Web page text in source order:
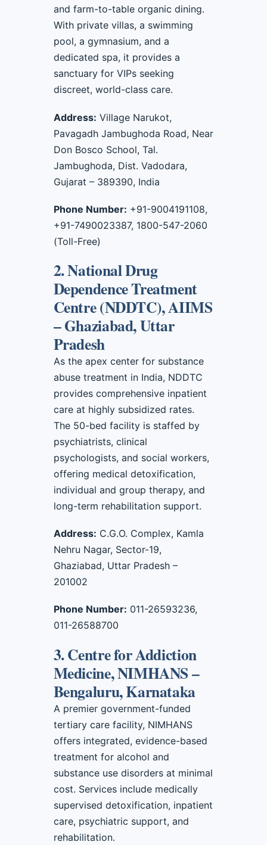
and farm-to-table organic dining.
With private villas, a swimming
pool, a gymnasium, and a
dedicated spa, it provides a
sanctuary for VIPs seeking
discreet, world-class care.
Address: Village Narukot,
Pavagadh Jambughoda Road, Near
Don Bosco School, Tal.
Jambughoda, Dist. Vadodara,
Gujarat – 389390, India
Phone Number: +91-9004191108,
+91-7490023387, 1800-547-2060
(Toll-Free)
2. National Drug
Dependence Treatment
Centre (NDDTC), AIIMS
– Ghaziabad, Uttar
Pradesh
As the apex center for substance
abuse treatment in India, NDDTC
provides comprehensive inpatient
care at highly subsidized rates.
The 50-bed facility is staffed by
psychiatrists, clinical
psychologists, and social workers,
offering medical detoxification,
individual and group therapy, and
long-term rehabilitation support.
Address: C.G.O. Complex, Kamla
Nehru Nagar, Sector-19,
Ghaziabad, Uttar Pradesh –
201002
Phone Number: 011-26593236,
011-26588700
3. Centre for Addiction
Medicine, NIMHANS –
Bengaluru, Karnataka
A premier government-funded
tertiary care facility, NIMHANS
offers integrated, evidence-based
treatment for alcohol and
substance use disorders at minimal
cost. Services include medically
supervised detoxification, inpatient
care, psychiatric support, and
rehabilitation.